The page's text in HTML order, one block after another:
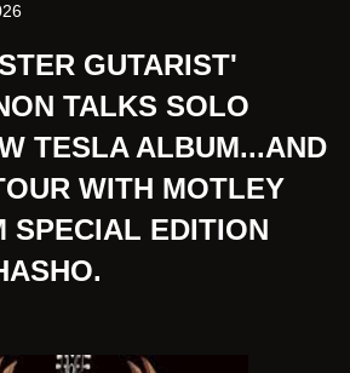
GUTARIST'
TALKS SOLO
TESLA ALBUM...AND
WITH MOTLEY
SPECIAL EDITION